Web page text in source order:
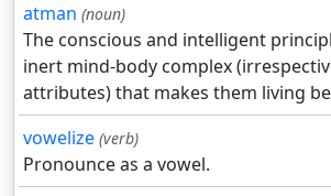
atman (noun)
The conscious and intelligent
inert mind-body complex
attributes) that makes them living
vowelize (verb)
Pronounce as a vowel.